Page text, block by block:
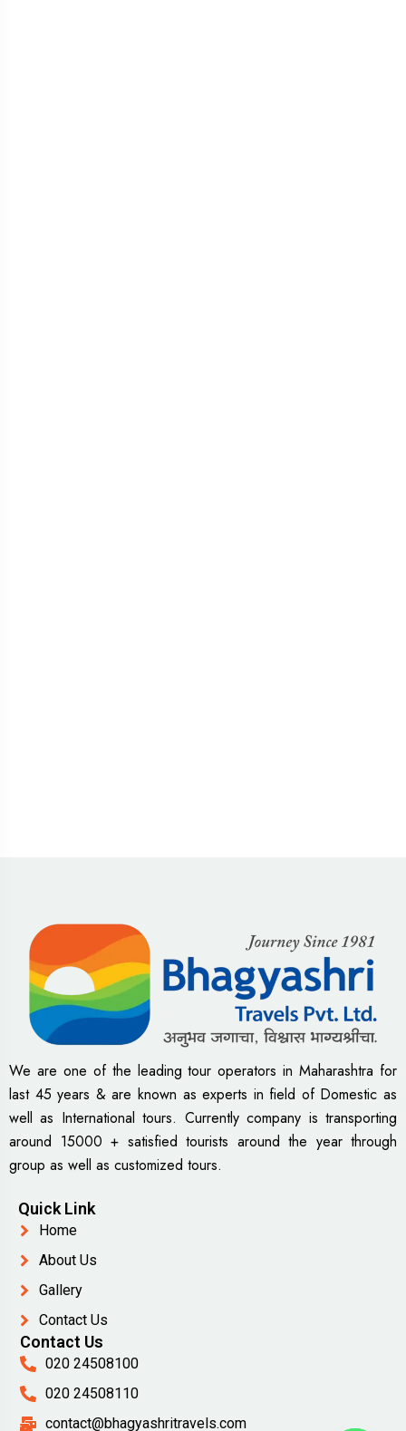
We are one of the leading tour operators in Maharashtra for
last 45 years & are known as experts in field of Domestic as
well as International tours. Currently company is transporting
around 15000 + satisfied tourists around the year through
group as well as customized tours.
Quick Link
Home
About Us
Gallery
Contact Us
Contact Us
020 24508100
020 24508110
contact@bhagyashritravels.com